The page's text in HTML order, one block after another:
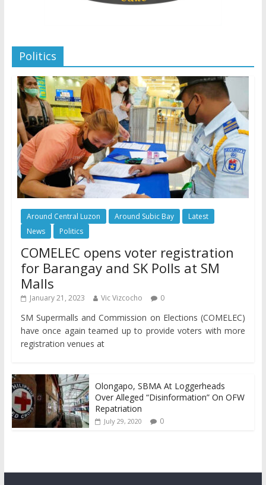
Politics
Around Central Luzon Around Subic Bay
Latest
News
Politics
COMELEC opens voter registration
for Barangay and SK Polls at SM
Malls
January 21, 2023 Vic Vizcocho 0
SM Supermalls and Commission on Elections (COMELEC)
have once again teamed up to provide voters with more
registration venues at
Olongapo, SBMA At Loggerheads
Over Alleged “Disinformation” On OFW
Repatriation
July 29, 2020 0